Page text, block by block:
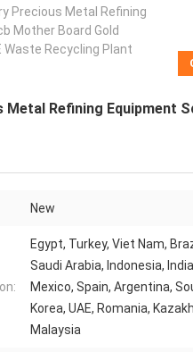
Precious Metal Refining
Mother Board Gold
Waste Recycling Plant
Refining Equipment
New
Egypt, Turkey, Viet Nam,
Saudi Arabia, Indonesia,
Mexico, Spain, Argentina,
Korea, UAE, Romania,
Malaysia